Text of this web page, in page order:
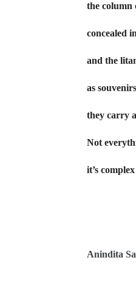
the column
concealed
and the
as
they carry
Not
it’s
Anindita